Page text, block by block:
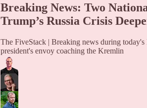
Breaking News: Two
Trump’s Russia Crisis
The FiveStack | Breaking news during
president's envoy coaching the Kremlin